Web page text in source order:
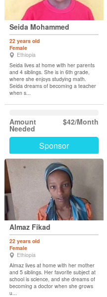
Seida Mohammed
22 years old
Female
Ethiopia
Seida lives at home with her parents
and 4 siblings. She is in 6th grade,
where she enjoys studying math.
Seida dreams of becoming a teacher
when s...
$42/Month
Amount
Needed
Sponsor
Almaz Fikad
22 years old
Female
Ethiopia
Almaz lives at home with her mother
and 5 siblings. Her favorite subject at
school is science, and she dreams of
becoming a doctor when she grows
u...